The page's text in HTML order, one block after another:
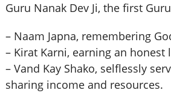
Guru Nanak Dev Ji, the first
– Naam Japna, remembering
– Kirat Karni, earning an honest
– Vand Kay Shako, selflessly
sharing income and resources.